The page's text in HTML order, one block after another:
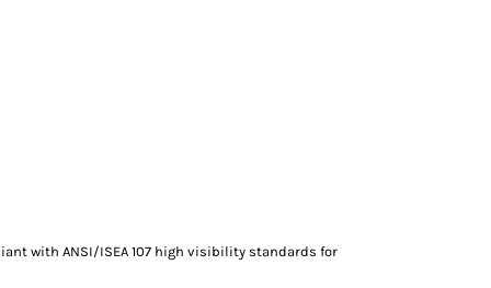
with ANSI/ISEA 107 high visibility standards for